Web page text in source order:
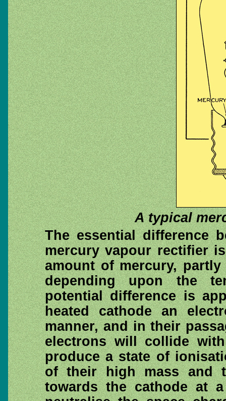
A typical
The essential difference
mercury vapour rectifier
amount of mercury,
depending upon the
potential difference is
heated cathode an
manner, and in their
electrons will collide
produce a state of
of their high mass and
towards the cathode at